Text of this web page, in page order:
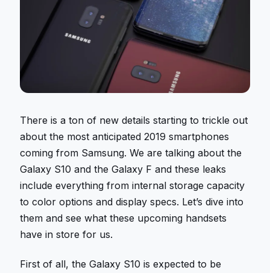
There is a ton of new details starting to trickle out
about the most anticipated 2019 smartphones
coming from Samsung. We are talking about the
Galaxy S10 and the Galaxy F and these leaks
include everything from internal storage capacity
to color options and display specs. Let’s dive into
them and see what these upcoming handsets
have in store for us.
First of all, the Galaxy S10 is expected to be